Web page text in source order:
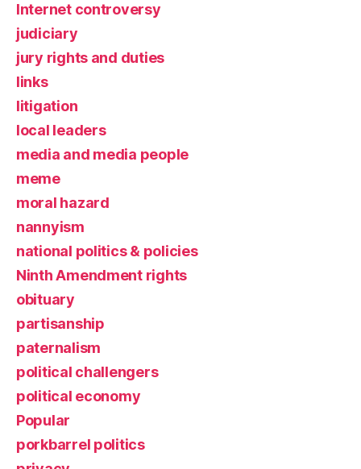
Internet controversy
judiciary
jury rights and duties
links
litigation
local leaders
media and media people
meme
moral hazard
nannyism
national politics & policies
Ninth Amendment rights
obituary
partisanship
paternalism
political challengers
political economy
Popular
porkbarrel politics